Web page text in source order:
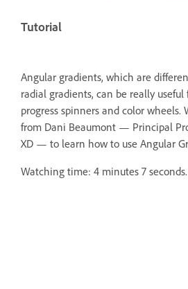
Tutorial
Angular gradients, which are
radial gradients, can be really
progress spinners and color wheels.
from Dani Beaumont — Principal
XD — to learn how to use Angular
Watching time: 4 minutes 7 seconds.